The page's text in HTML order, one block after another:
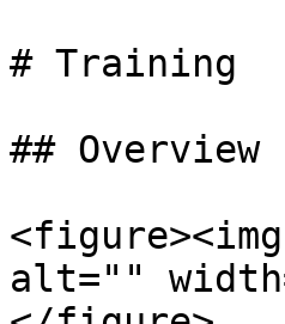
# Training
## Overview
alt=""